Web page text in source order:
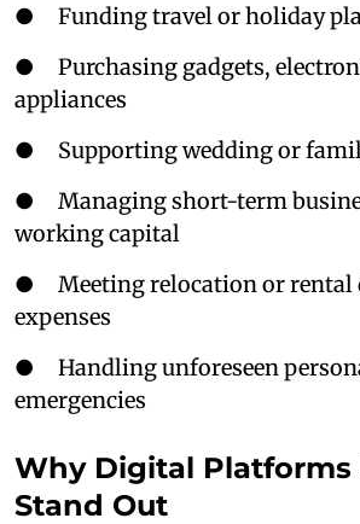
● Funding travel or holiday
● Purchasing gadgets,
appliances
● Supporting wedding or
● Managing short-term
working capital
● Meeting relocation or rental
expenses
● Handling unforeseen
emergencies
Why Digital Platforms
Stand Out